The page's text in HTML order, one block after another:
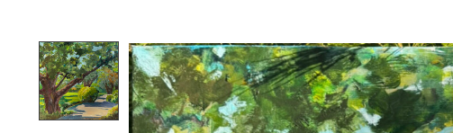
Product image slideshow Items